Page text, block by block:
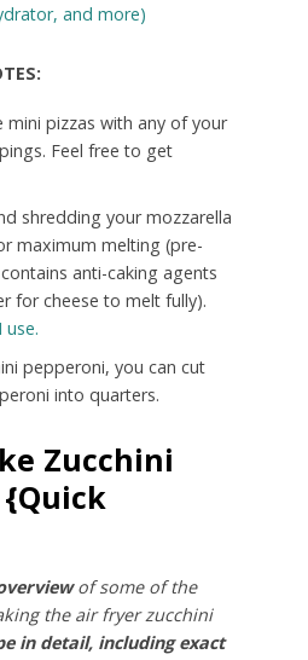
and more)
mini pizzas with any of your
Feel free to get
shredding your mozzarella
maximum melting (pre-
anti-caking agents
for cheese to melt fully).
use.
pepperoni, you can cut
into quarters.
Zucchini
{Quick
of some of the
the air fryer zucchini
in detail, including exact